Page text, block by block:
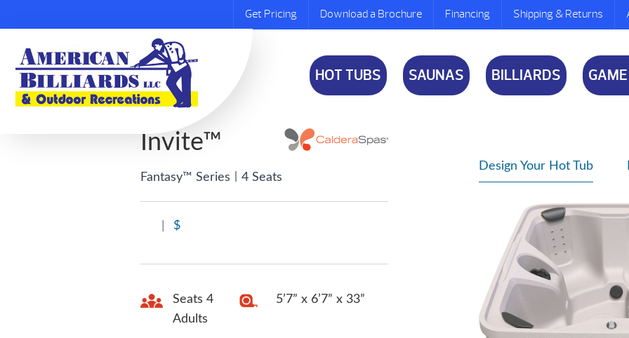
Get Pricing Download a Brochure Financing Shipping & Returns
HOT TUBS SAUNAS BILLIARDS
Invite™
Fantasy™ Series 4 Seats
$
Seats 4
Adults
5’7” x 6’7” x 33”
Design Your Hot Tub